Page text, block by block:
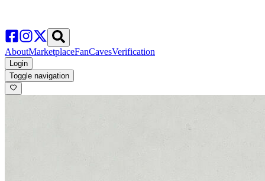
AboutMarketplaceFanCavesVerification
Login
Toggle navigation